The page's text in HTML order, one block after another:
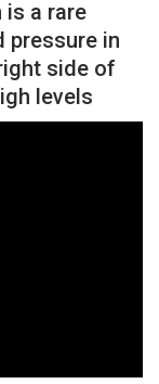
is a rare
pressure in
side of
levels